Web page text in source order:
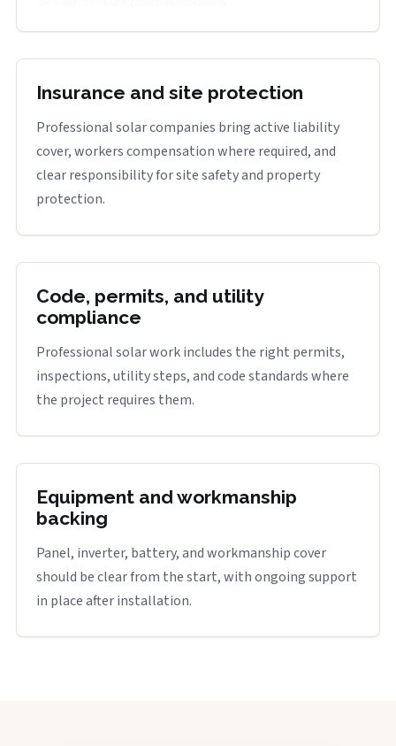
Insurance and site protection
Professional solar companies bring active liability
cover, workers compensation where required, and
clear responsibility for site safety and property
protection.
Code, permits, and utility
compliance
Professional solar work includes the right permits,
inspections, utility steps, and code standards where
the project requires them.
Equipment and workmanship
backing
Panel, inverter, battery, and workmanship cover
should be clear from the start, with ongoing support
in place after installation.